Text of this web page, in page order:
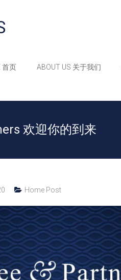
首页 ABOUT US 关于我们
欢迎你的到来
Home Post